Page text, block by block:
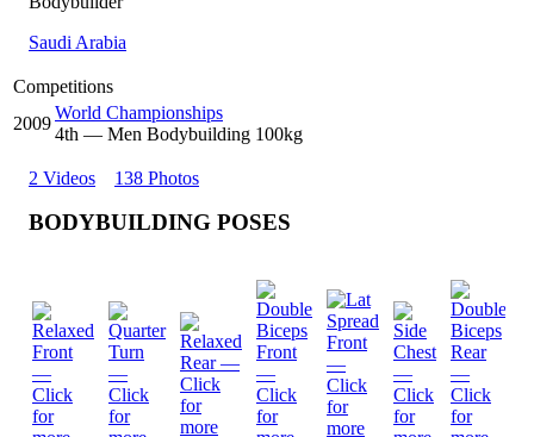
Saudi Arabia
Competitions
2009
World Championships
4th — Men Bodybuilding 100kg
2 Videos 138 Photos
BODYBUILDING POSES